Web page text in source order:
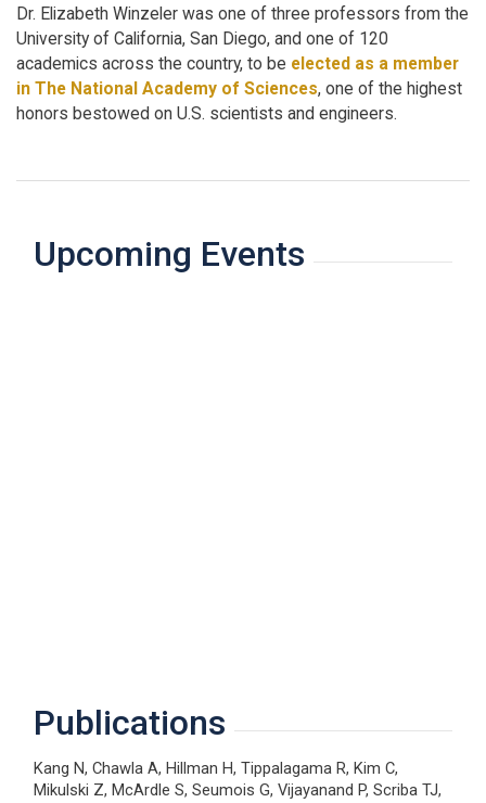
Dr. Elizabeth Winzeler was one of three professors from the
University of California, San Diego, and one of 120
academics across the country, to be elected as a member
in The National Academy of Sciences, one of the highest
honors bestowed on U.S. scientists and engineers.
Upcoming Events
Publications
Kang N, Chawla A, Hillman H, Tippalagama R, Kim C,
Mikulski Z, McArdle S, Seumois G, Vijayanand P, Scriba TJ,